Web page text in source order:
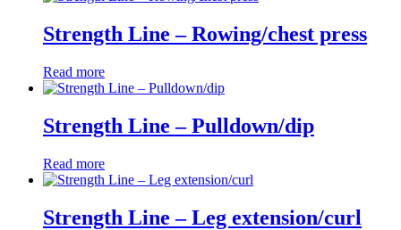
Strength Line – Rowing/chest press
Read more
Strength Line – Pulldown/dip
Read more
Strength Line – Leg extension/curl